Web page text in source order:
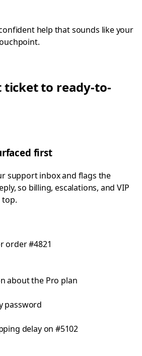
help that sounds like your
ticket to ready-to-
first
support inbox and flags the
so billing, escalations, and VIP
top.
order #4821
about the Pro plan
password
delay on #5102